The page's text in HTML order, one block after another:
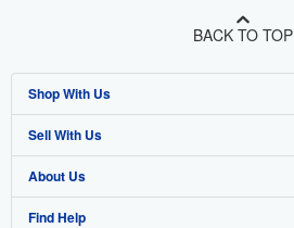
BACK TO TOP
Shop With Us
Advanced Search
Browse Collections
My Account
Sell With Us
Start Selling
Join Our Affiliate Programme
About Us
About AbeBooks
Find Help